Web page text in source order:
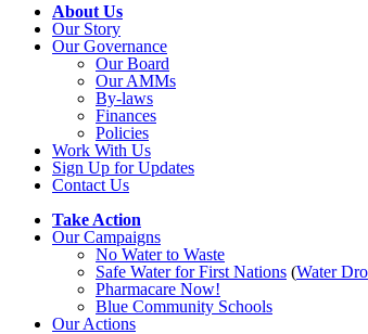
About Us
Our Story
Our Governance
Our Board
Our AMMs
By-laws
Finances
Policies
Work With Us
Sign Up for Updates
Contact Us
Take Action
Our Campaigns
No Waterto Waste
Safe Water for First Nations (Water
Pharmacare Now!
Blue Community Schools
Our Actions